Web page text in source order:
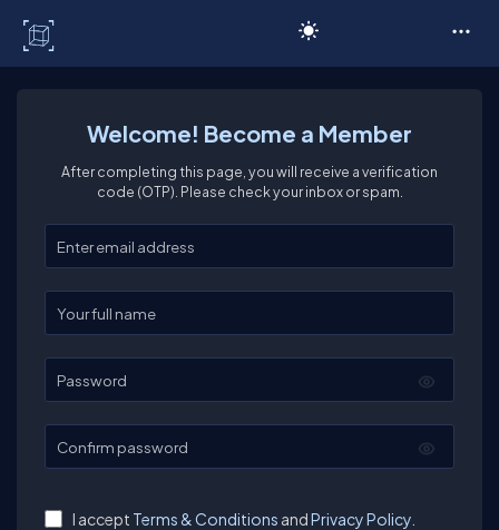
Welcome! Become a Member
After completing this page, you will receive a verification
code (OTP). Please check your inbox or spam.
Enter your email
Enter your full name
Password
Confirm password
I accept Terms & Conditions andPrivacy Policy.